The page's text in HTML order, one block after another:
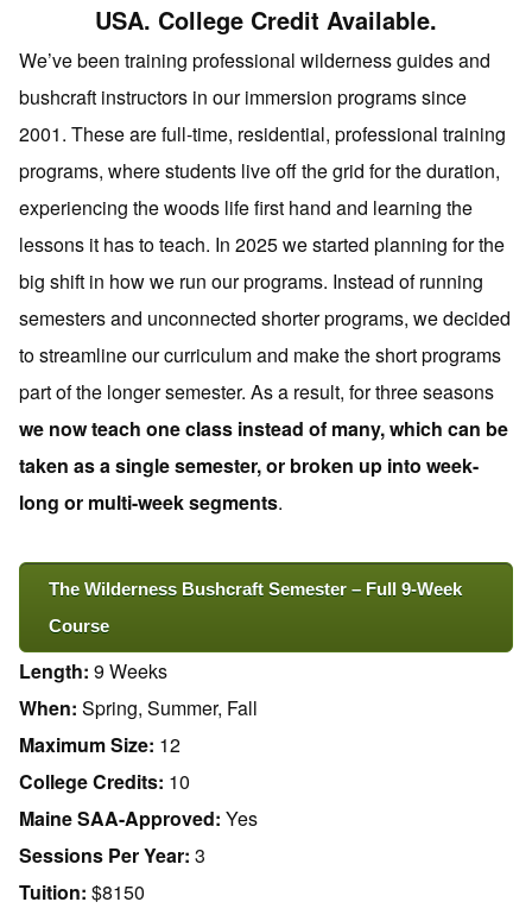
USA. College Credit Available.
We’ve been training professional wilderness guides and
bushcraft instructors in our immersion programs since
2001. These are full-time, residential, professional training
programs, where students live off the grid for the duration,
experiencing the woods life first hand and learning the
lessons it has to teach. In 2025 we started planning for the
big shift in how we run our programs. Instead of running
semesters and unconnected shorter programs, we decided
to streamline our curriculum and make the short programs
part of the longer semester. As a result, for three seasons
we now teach one class instead of many, which can be
taken as a single semester, or broken up into week-
long or multi-week segments.
The Wilderness Bushcraft Semester – Full 9-Week
Course
Length: 9 Weeks
When: Spring, Summer, Fall
Maximum Size: 12
College Credits: 10
Maine SAA-Approved: Yes
Sessions Per Year: 3
Tuition: $8150